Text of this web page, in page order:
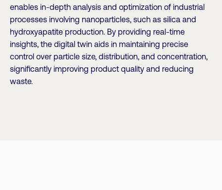
enables in-depth analysis and optimization of industrial
processes involving nanoparticles, such as silica and
hydroxyapatite production. By providing real-time
insights, the digital twin aids in maintaining precise
control over particle size, distribution, and concentration,
significantly improving product quality and reducing
waste.